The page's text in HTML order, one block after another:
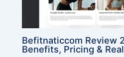
Befitnaticcom Review
Benefits, Pricing &